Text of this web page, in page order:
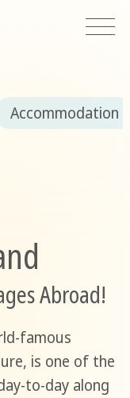
Accommodation
Abroad!
famous
is one of the
to-day along